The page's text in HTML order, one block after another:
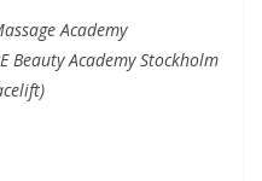
Academy
Beauty Academy Stockholm